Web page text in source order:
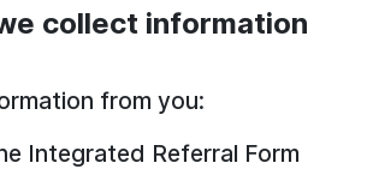
collect information
from you:
Integrated Referral Form